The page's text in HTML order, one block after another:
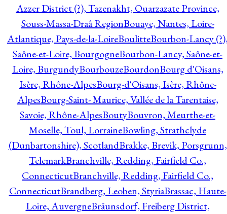
Azzer District (?), Tazenakht, Ouarzazate Province,
Souss-Massa-Draâ RegionBouaye, Nantes, Loire-
Atlantique, Pays-de-la-LoireBoulitteBourbon-Lancy
Saône-et-Loire, BourgogneBourbon-Lancy, Saône-et-
Loire, BurgundyBourbouzeBourdonBourg d'Oisans,
Isère, Rhône-AlpesBourg-d'Oisans, Isère, Rhône-
AlpesBourg-Saint- Maurice, Vallée de la Tarentaise,
Savoie, Rhône-AlpesBoutyBouvron, Meurthe-et-
Moselle, Toul, LorraineBowling, Strathclyde
(Dunbartonshire), ScotlandBrakke, Brevik, Porsgrunn,
TelemarkBranchville, Redding, Fairfield Co.,
ConnecticutBranchville, Redding, Fairfield Co.,
ConnecticutBrandberg, Leoben, StyriaBrassac, Haute-
Loire, AuvergneBräunsdorf, Freiberg District,